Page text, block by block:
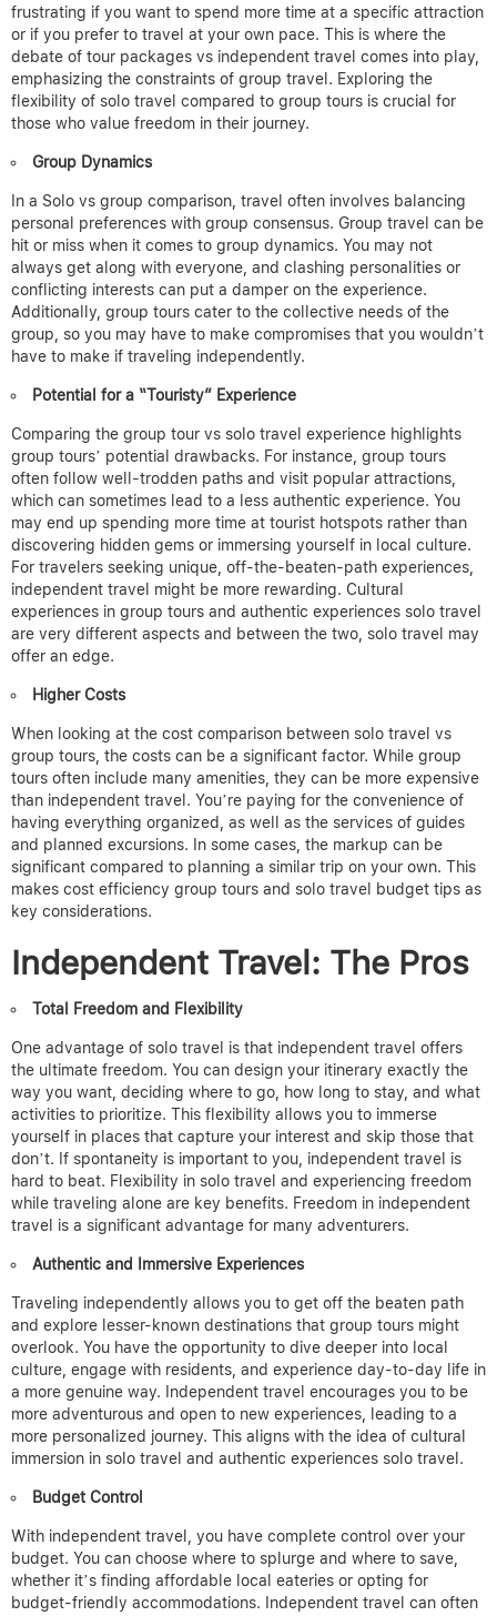
frustrating if you want to spend more time at a specific attraction
or if you prefer to travel at your own pace. This is where the
debate of tour packages vs independent travel comes into play,
emphasizing the constraints of group travel. Exploring the
flexibility of solo travel compared to group tours is crucial for
those who value freedom in their journey.
Group Dynamics
In a Solo vs group comparison, travel often involves balancing
personal preferences with group consensus. Group travel can be
hit or miss when it comes to group dynamics. You may not
always get along with everyone, and clashing personalities or
conflicting interests can put a damper on the experience.
Additionally, group tours cater to the collective needs of the
group, so you may have to make compromises that you wouldn’t
have to make if traveling independently.
Potential for a “Touristy” Experience
Comparing the group tour vs solo travel experience highlights
group tours’ potential drawbacks. For instance, group tours
often follow well-trodden paths and visit popular attractions,
which can sometimes lead to a less authentic experience. You
may end up spending more time at tourist hotspots rather than
discovering hidden gems or immersing yourself in local culture.
For travelers seeking unique, off-the-beaten-path experiences,
independent travel might be more rewarding. Cultural
experiences in group tours and authentic experiences solo travel
are very different aspects and between the two, solo travel may
offer an edge.
Higher Costs
When looking at the cost comparison between solo travel vs
group tours, the costs can be a significant factor. While group
tours often include many amenities, they can be more expensive
than independent travel. You’re paying for the convenience of
having everything organized, as well as the services of guides
and planned excursions. In some cases, the markup can be
significant compared to planning a similar trip on your own. This
makes cost efficiency group tours and solo travel budget tips as
key considerations.
Independent Travel: The Pros
Total Freedom and Flexibility
One advantage of solo travel is that independent travel offers
the ultimate freedom. You can design your itinerary exactly the
way you want, deciding where to go, how long to stay, and what
activities to prioritize. This flexibility allows you to immerse
yourself in places that capture your interest and skip those that
don’t. If spontaneity is important to you, independent travel is
hard to beat. Flexibility in solo travel and experiencing freedom
while traveling alone are key benefits. Freedom in independent
travel is a significant advantage for many adventurers.
Authentic and Immersive Experiences
Traveling independently allows you to get off the beaten path
and explore lesser-known destinations that group tours might
overlook. You have the opportunity to dive deeper into local
culture, engage with residents, and experience day-to-day life in
a more genuine way. Independent travel encourages you to be
more adventurous and open to new experiences, leading to a
more personalized journey. This aligns with the idea of cultural
immersion in solo travel and authentic experiences solo travel.
Budget Control
With independent travel, you have complete control over your
budget. You can choose where to splurge and where to save,
whether it’s finding affordable local eateries or opting for
budget-friendly accommodations. Independent travel can often